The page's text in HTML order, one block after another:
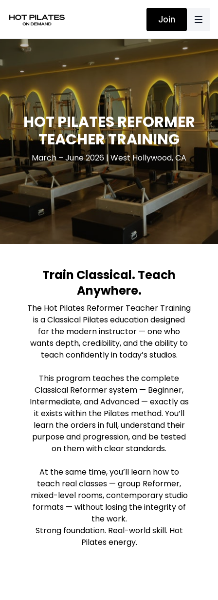
Join
HOT PILATES REFORMER
TEACHER TRAINING
March – June 2026 | West Hollywood, CA
Train Classical. Teach
Anywhere.
The Hot Pilates Reformer Teacher Training
is a Classical Pilates education designed
for the modern instructor — one who
wants depth, credibility, and the ability to
teach confidently in today’s studios.
This program teaches the complete
Classical Reformer system — Beginner,
Intermediate, and Advanced — exactly as
it exists within the Pilates method. You’ll
learn the orders in full, understand their
purpose and progression, and be tested
on them with clear standards.
At the same time, you’ll learn how to
teach real classes — group Reformer,
mixed-level rooms, contemporary studio
formats — without losing the integrity of
the work.
Strong foundation. Real-world skill. Hot
Pilates energy.